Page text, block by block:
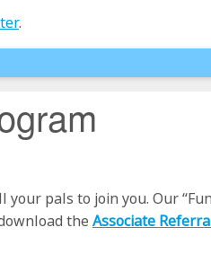
.
pals to join you. Our
the Associate